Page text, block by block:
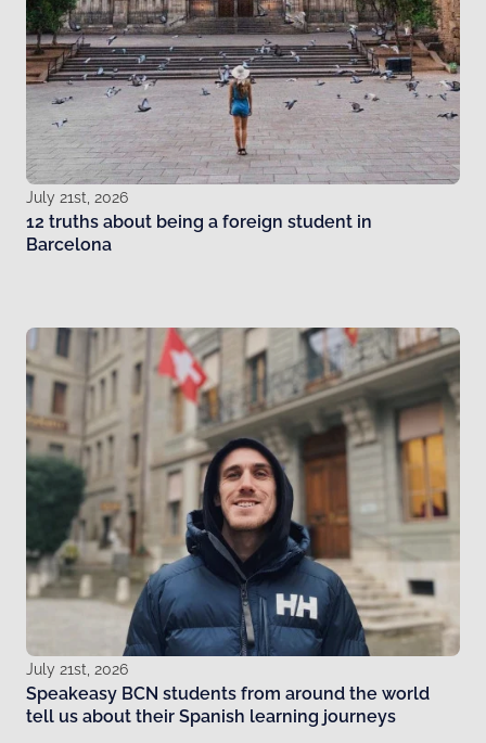
July 21st, 2026
12 truths about being a foreign student in
Barcelona
July 21st, 2026
Speakeasy BCN students from around the world
tell us about their Spanish learning journeys